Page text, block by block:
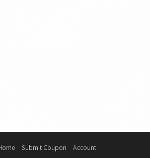
Submit Coupon Account